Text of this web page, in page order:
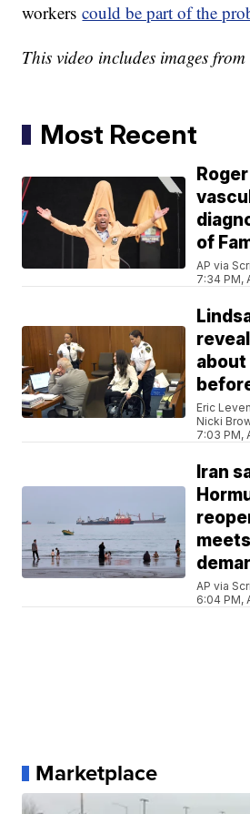
workerscould be part of the
This video includes images from
Most Recent
of
AP via
7:34 PM,
about
Eric
Nicki
7:03 PM,
Iran
AP via
6:04 PM,
Marketplace